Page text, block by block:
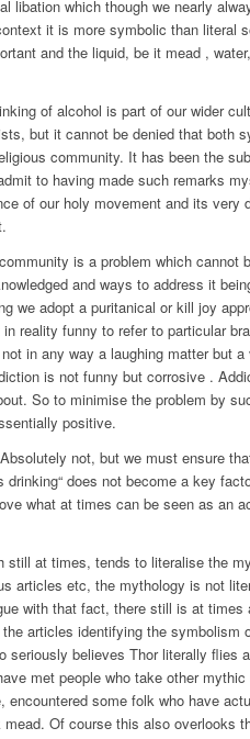
libation which though we nearly
it is more symbolic than literal
and the liquid, be it mead ,
of alcohol is part of our wider
but it cannot be denied that both
community. It has been the
to having made such remarks
of our holy movement and its very
is a problem which cannot
and ways to address it
we adopt a puritanical or kill joy
reality funny to refer to particular
in any way a laughing matter but
is not funny but corrosive .
So to minimise the problem by
positive.
not, but we must ensure
does not become a key
what at times can be seen as an
still at times, tends to literalise the
articles etc, the mythology is not
with that fact, there still is at times
articles identifying the symbolism
seriously believes Thor literally flies
met people who take other
some folk who have
Of course this also overlooks